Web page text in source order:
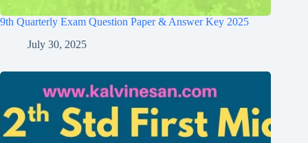
9th Quarterly Exam Question Paper & Answer Key 2025
July 30, 2025